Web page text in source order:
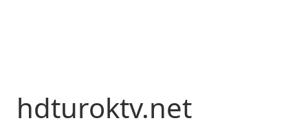
hdturoktv.net